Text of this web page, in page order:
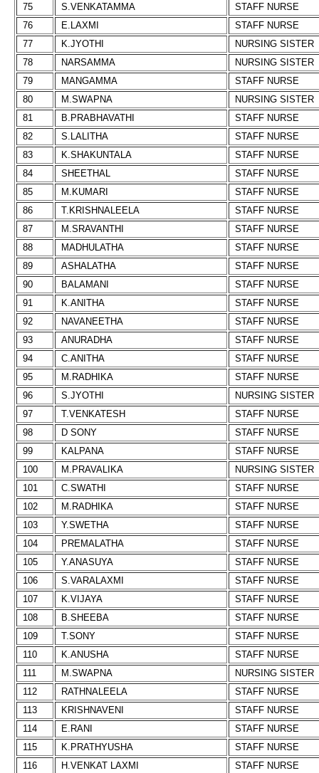
75
S.VENKATAMMA
STAFF NURSE
76
E.LAXMI
STAFF NURSE
77
K.JYOTHI
NURSING SISTER
78
NARSAMMA
NURSING SISTER
79
MANGAMMA
STAFF NURSE
80
M.SWAPNA
NURSING SISTER
81
B.PRABHAVATHI
STAFF NURSE
82
S.LALITHA
STAFF NURSE
83
K.SHAKUNTALA
STAFF NURSE
84
SHEETHAL
STAFF NURSE
85
M.KUMARI
STAFF NURSE
86
T.KRISHNALEELA
STAFF NURSE
87
M.SRAVANTHI
STAFF NURSE
88
MADHULATHA
STAFF NURSE
89
ASHALATHA
STAFF NURSE
90
BALAMANI
STAFF NURSE
91
K.ANITHA
STAFF NURSE
92
NAVANEETHA
STAFF NURSE
93
ANURADHA
STAFF NURSE
94
C.ANITHA
STAFF NURSE
95
M.RADHIKA
STAFF NURSE
96
S.JYOTHI
NURSING SISTER
97
T.VENKATESH
STAFF NURSE
98
D SONY
STAFF NURSE
99
KALPANA
STAFF NURSE
100
M.PRAVALIKA
NURSING SISTER
101
C.SWATHI
STAFF NURSE
102
M.RADHIKA
STAFF NURSE
103
Y.SWETHA
STAFF NURSE
104
PREMALATHA
STAFF NURSE
105
Y.ANASUYA
STAFF NURSE
106
S.VARALAXMI
STAFF NURSE
107
K.VIJAYA
STAFF NURSE
108
B.SHEEBA
STAFF NURSE
109
T.SONY
STAFF NURSE
110
K.ANUSHA
STAFF NURSE
111
M.SWAPNA
NURSING SISTER
112
RATHNALEELA
STAFF NURSE
113
KRISHNAVENI
STAFF NURSE
114
E.RANI
STAFF NURSE
115
K.PRATHYUSHA
STAFF NURSE
116
H.VENKAT LAXMI STAFF NURSE